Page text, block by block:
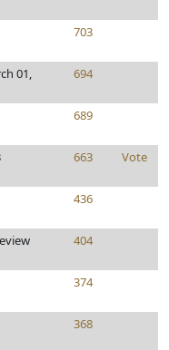
703
01,
694
689
663 Vote
436
404
374
368